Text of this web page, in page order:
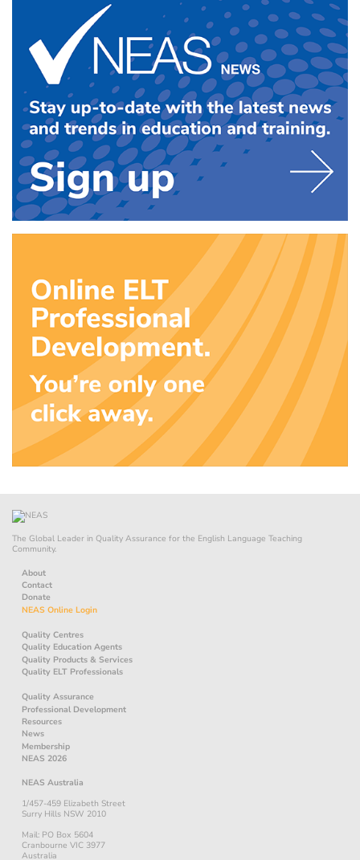
The Global Leader in Quality Assurance for the English Language Teaching
Community.
About
Contact
Donate
NEAS Online Login
Quality Centres
Quality Education Agents
Quality Products & Services
Quality ELT Professionals
Quality Assurance
Professional Development
Resources
News
Membership
NEAS 2026
NEAS Australia
1/457-459 Elizabeth Street
Surry Hills NSW 2010
Mail: PO Box 5604
Cranbourne VIC 3977
Australia